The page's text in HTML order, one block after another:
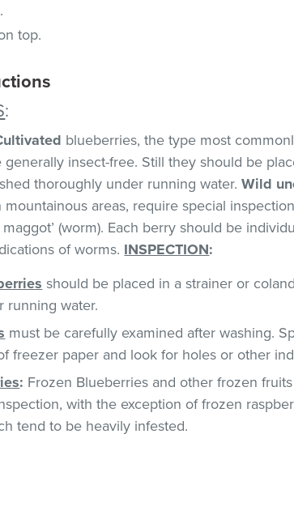
top.
:
blueberries, the type most
generally insect-free. Still they should be
thoroughly under running water.Wild
areas, require special
(worm). Each berry should be
of worms. INSPECTION:
should be placed in a strainer or
running water.
must be carefully examined after washing.
freezer paper and look for holes or other
: Frozen Blueberries and other frozen
with the exception of frozen
tend to be heavily infested.